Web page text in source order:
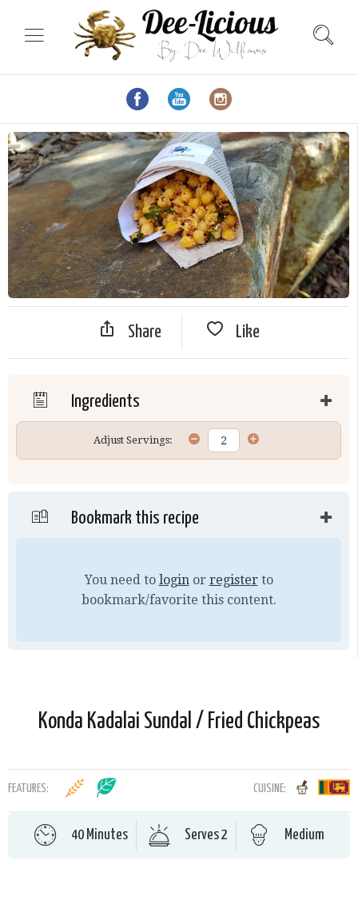
Share Like
Ingredients
Adjust Servings:
Bookmark this recipe
You need to login or registerto
bookmark/favorite this content.
Konda Kadalai Sundal / Fried Chickpeas
FEATURES: CUISINE:
40 Minutes Serves 2 Medium